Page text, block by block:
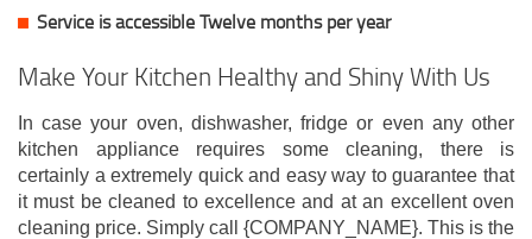
Service is accessible Twelve months per year
Make Your Kitchen Healthy and Shiny With Us
In case your oven, dishwasher, fridge or even any other
kitchen appliance requires some cleaning, there is
certainly a extremely quick and easy way to guarantee that
it must be cleaned to excellence and at an excellent oven
cleaning price. Simply call {COMPANY_NAME}. This is the